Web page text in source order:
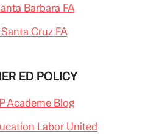
Barbara FA
Cruz FA
ED POLICY
Academe Blog
Labor United